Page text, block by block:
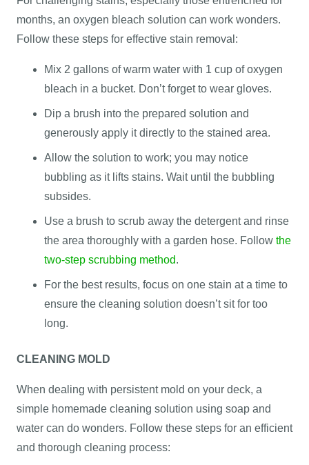
months, an oxygen bleach solution can work wonders.
Follow these steps for effective stain removal:
Mix 2 gallons of warm water with 1 cup of oxygen
bleach in a bucket. Don’t forget to wear gloves.
Dip a brush into the prepared solution and
generously apply it directly to the stained area.
Allow the solution to work; you may notice
bubbling as it lifts stains. Wait until the bubbling
subsides.
Use a brush to scrub away the detergent and rinse
the area thoroughly with a garden hose. Follow the
two-step scrubbing method.
For the best results, focus on one stain at a time to
ensure the cleaning solution doesn’t sit for too
long.
CLEANING MOLD
When dealing with persistent mold on your deck, a
simple homemade cleaning solution using soap and
water can do wonders. Follow these steps for an efficient
and thorough cleaning process: